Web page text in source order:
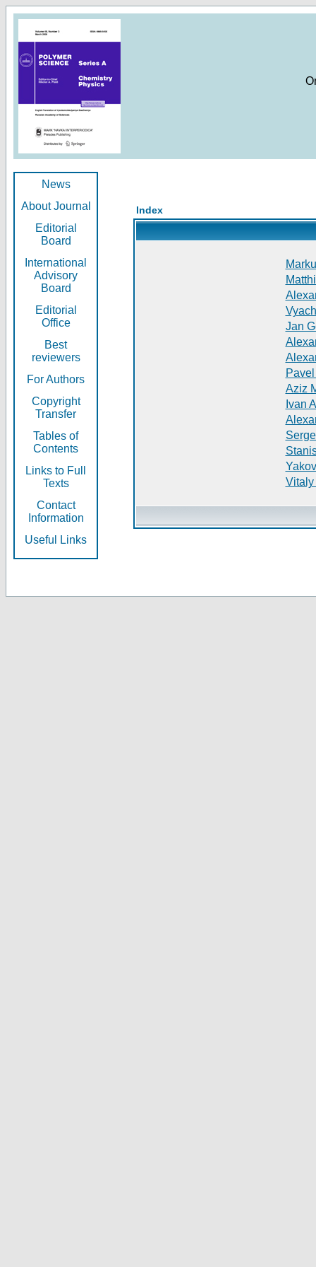
News
About Journal
Editorial
Board
International
Advisory
Board
Editorial
Office
Best
reviewers
For Authors
Copyright
Transfer
Tables of
Contents
Links to Full
Texts
Contact
Information
Useful Links
Index
Jan
Aziz
Ivan
Vitaly